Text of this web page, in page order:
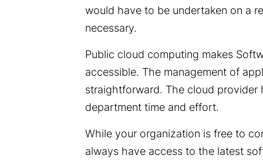
would have to be undertaken on a
necessary.
Public cloud computing makes
accessible. The management of
straightforward. The cloud provider
department time and effort.
While your organization is free to
always have access to the latest